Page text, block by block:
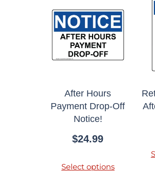
After Hours
Payment Drop-Off
Notice!
$24.99
Select options